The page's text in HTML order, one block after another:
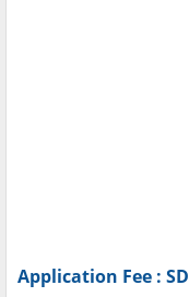
Application Fee :